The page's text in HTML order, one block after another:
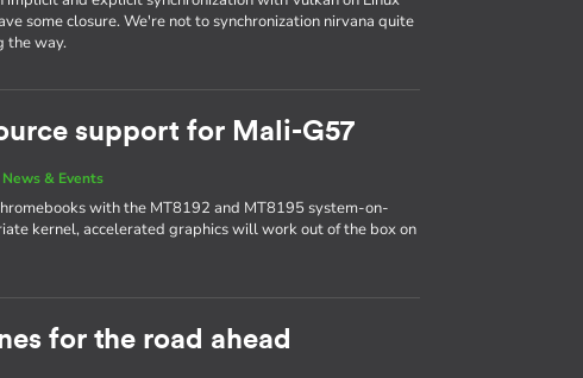
some closure. We're not to synchronization nirvana quite
the way.
support for Mali-G57
News & Events
with the MT8192 and MT8195 system-on-
kernel, accelerated graphics will work out of the box on
for the road ahead